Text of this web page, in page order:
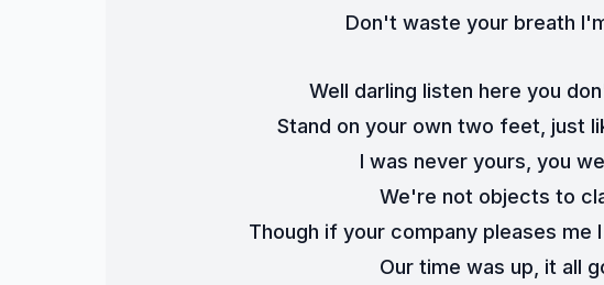
Don't waste your breath
Well darling listen here you
Stand on your own two feet, just
I was never yours, you
We're not objects to
Though if your company pleases me
Our time was up, it all